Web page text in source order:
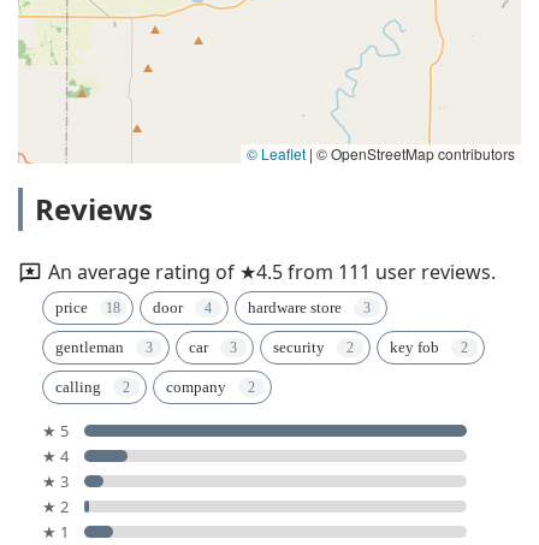
© Leaflet | © OpenStreetMap contributors
Reviews
An average rating of ★4.5 from 111 user reviews.
price door hardware store
gentleman car security key fob
calling company
★ 5
★ 4
★ 3
★ 2
★ 1